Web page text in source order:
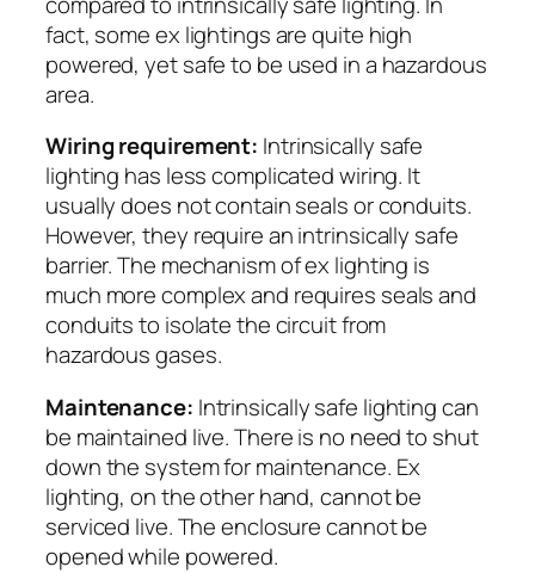
fact, some ex lightings are quite high
powered, yet safe to be used in a hazardous
area.
Wiring requirement: Intrinsically safe
lighting has less complicated wiring. It
usually does not contain seals or conduits.
However, they require an intrinsically safe
barrier. The mechanism of ex lighting is
much more complex and requires seals and
conduits to isolate the circuit from
hazardous gases.
Maintenance: Intrinsically safe lighting can
be maintained live. There is no need to shut
down the system for maintenance. Ex
lighting, on the other hand, cannot be
serviced live. The enclosure cannot be
opened while powered.